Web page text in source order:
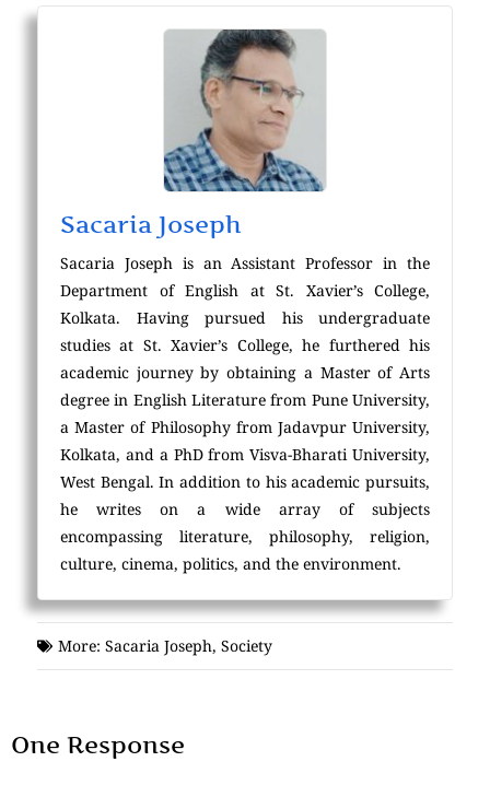
Sacaria Joseph
Sacaria Joseph is an Assistant Professor in the
Department of English at St. Xavier’s College,
Kolkata. Having pursued his undergraduate
studies at St. Xavier’s College, he furthered his
academic journey by obtaining a Master of Arts
degree in English Literature from Pune University,
a Master of Philosophy from Jadavpur University,
Kolkata, and a PhD from Visva-Bharati University,
West Bengal. In addition to his academic pursuits,
he writes on a wide array of subjects
encompassing literature, philosophy, religion,
culture, cinema, politics, and the environment.
More: Sacaria Joseph, Society
One Response